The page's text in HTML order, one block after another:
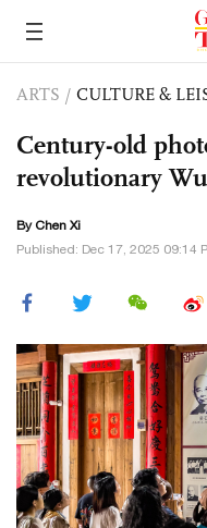
ARTS / CULTURE &
Century-old
revolutionary
ByChen Xi
Published: Dec 17, 2025 09:14